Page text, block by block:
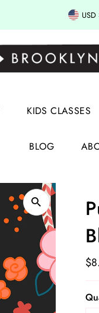
USD
KIDS CLASSES
BLOG